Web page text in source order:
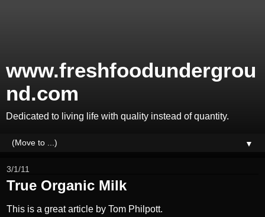
www.freshfoodundergrou
nd.com
Dedicated to living life with quality instead of quantity.
▼
3/1/11
True Organic Milk
This is a great article by Tom Philpott.